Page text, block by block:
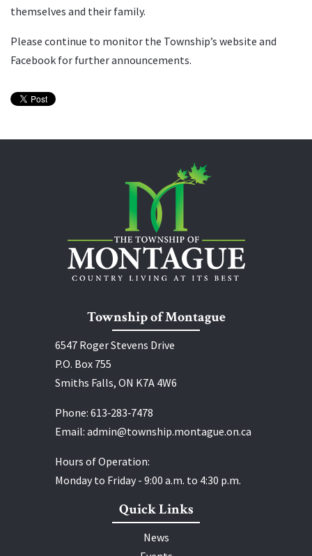
themselves and their family.
Please continue to monitor the Township’s website and
Facebook for further announcements.
Township of Montague
6547 Roger Stevens Drive
P.O. Box 755
Smiths Falls, ON K7A 4W6
Phone: 613‑283‑7478
Email: admin@township.montague.on.ca
Hours of Operation:
Monday to Friday - 9:00 a.m. to 4:30 p.m.
Quick Links
News